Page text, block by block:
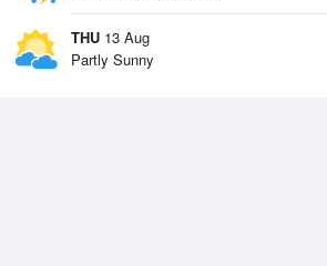
THU 13 Aug
Partly Sunny